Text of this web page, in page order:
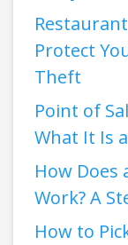
Protect
Theft
Point of
What It Is
How Does
Work? A
How to